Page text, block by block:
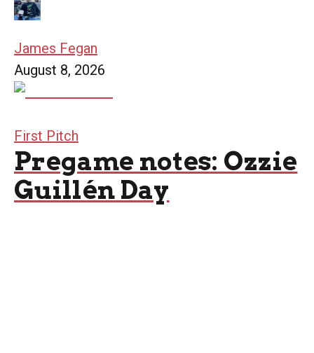
James Fegan
August 8, 2026
First Pitch
Pregame notes: Ozzie
Guillén Day